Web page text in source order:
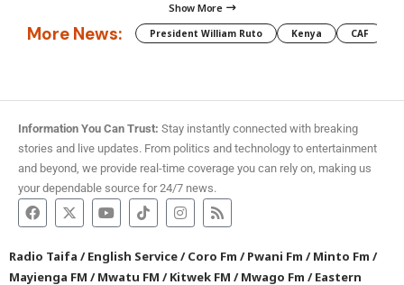
Show More
More News: President William Ruto Kenya CAF
Information You Can Trust: Stay instantly connected with breaking
stories and live updates. From politics and technology to entertainment
and beyond, we provide real-time coverage you can rely on, making us
your dependable source for 24/7 news.
Radio Taifa /English Service/Coro Fm /Pwani Fm /Minto Fm /
Mayienga FM /Mwatu FM /Kitwek FM /Mwago Fm /Eastern